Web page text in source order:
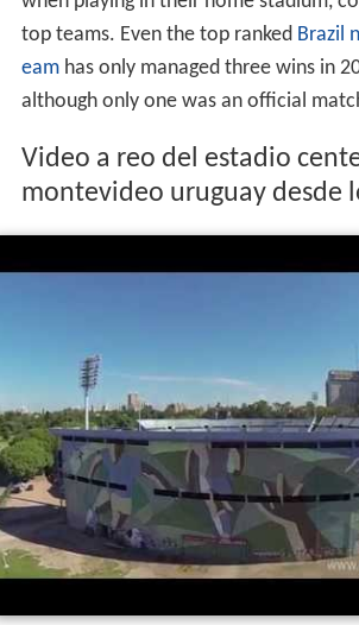
top teams. Even the top ranked Brazil
eamhas only managed three wins in
although only one was an official
Video a reo del estadio
montevideo uruguay desde